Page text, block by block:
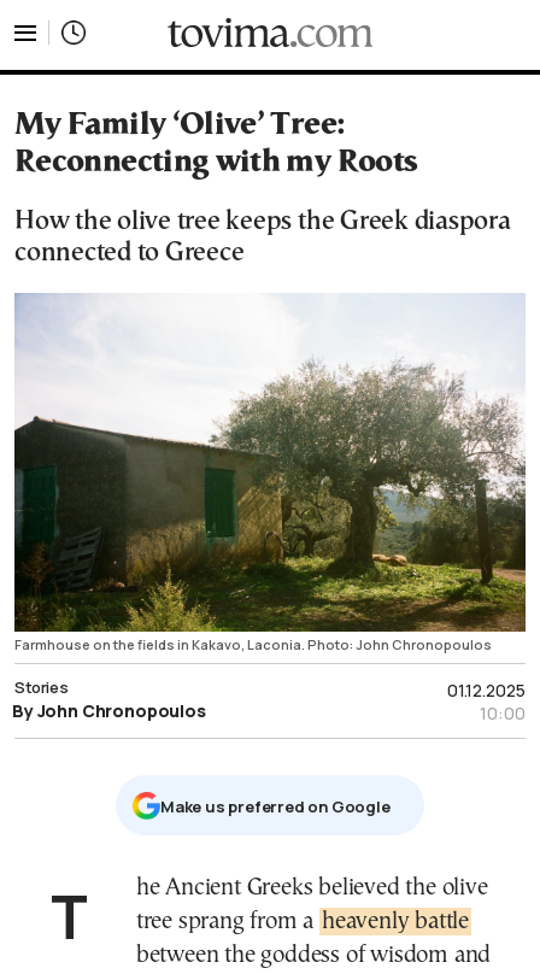
My Family ‘Olive’ Tree:
Reconnecting with my Roots
How the olive tree keeps the Greek diaspora
connected to Greece
Farmhouse on the fields in Kakavo, Laconia. Photo: John Chronopoulos
01.12.2025
10:00
Stories
By John Chronopoulos
Μake us preferred on Google
The Ancient Greeks believed the olive tree sprang from a heavenly battle
between the goddess of wisdom and